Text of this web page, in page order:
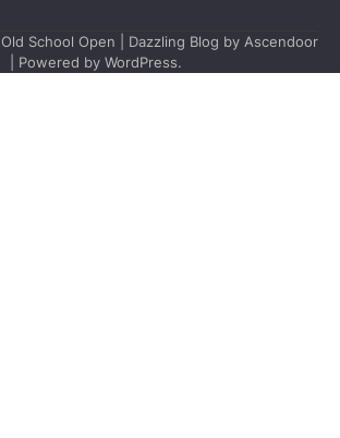
Old School Open | Dazzling Blog by Ascendoor
| Powered by WordPress.